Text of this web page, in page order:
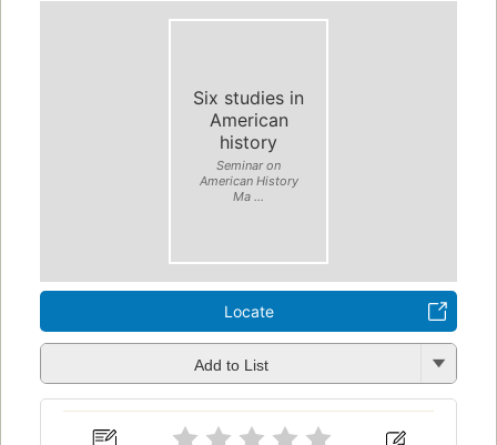
Six studies in
American
history
Seminar on
American History
Ma ...
Locate
Add to List